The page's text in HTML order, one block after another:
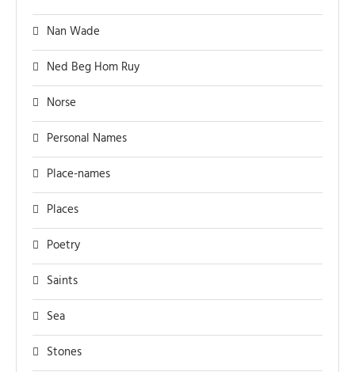
Nan Wade
Ned Beg Hom Ruy
Norse
Personal Names
Place-names
Places
Poetry
Saints
Sea
Stones